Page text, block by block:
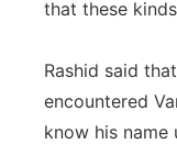
that these
Rashid said
encountered
know his